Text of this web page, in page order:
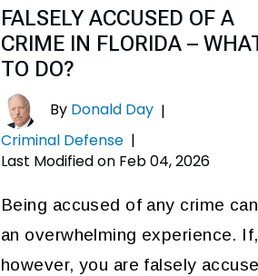
FALSELY ACCUSED OF A
CRIME IN FLORIDA –
TO DO?
By Donald Day |
Criminal Defense |
Last Modified on Feb 04, 2026
Being accused of any crime
an overwhelming experience. If,
however, you are falsely